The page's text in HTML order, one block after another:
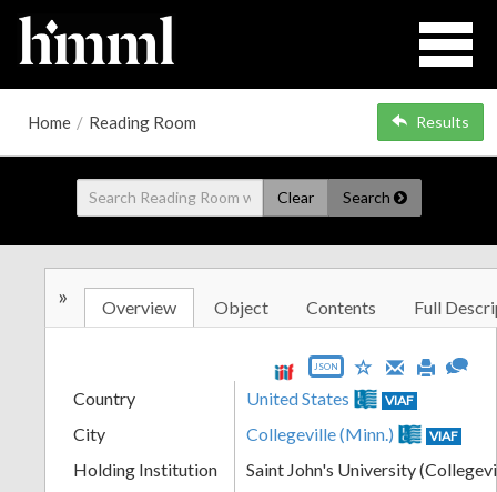
Home / Reading Room Results
Clear Search
» Overview Object Contents Full
JSON
Country United States VIAF
City Collegeville (Minn.) VIAF
Holding Institution
Saint John's University